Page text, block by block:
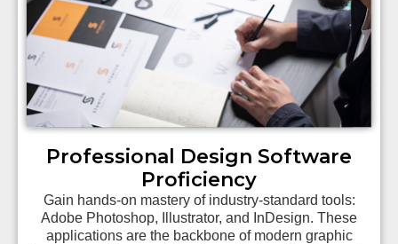
Professional Design Software
Proficiency
Gain hands-on mastery of industry-standard tools:
Adobe Photoshop, Illustrator, and InDesign. These
applications are the backbone of modern graphic